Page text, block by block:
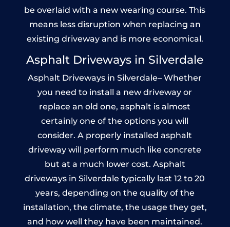
be overlaid with a new wearing course. This
means less disruption when replacing an
existing driveway and is more economical.
Asphalt Driveways in Silverdale
Asphalt Driveways in Silverdale– Whether
you need to install a new driveway or
replace an old one, asphalt is almost
certainly one of the options you will
consider. A properly installed asphalt
driveway will perform much like concrete
but at a much lower cost. Asphalt
driveways in Silverdale typically last 12 to 20
years, depending on the quality of the
installation, the climate, the usage they get,
and how well they have been maintained.